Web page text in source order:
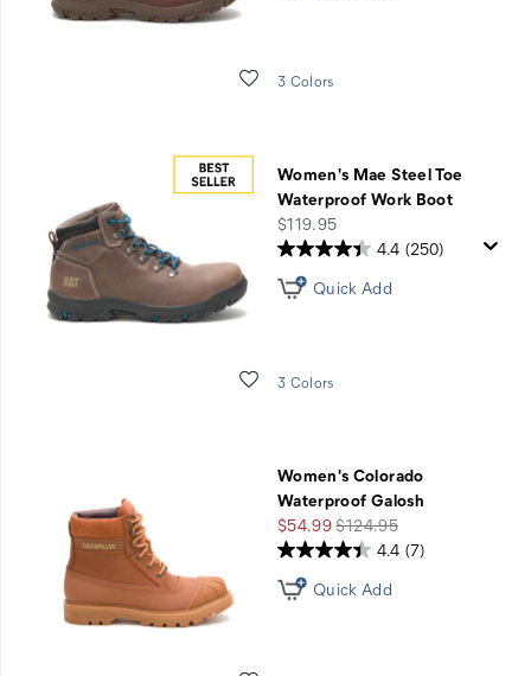
Wishlist
3 Colors
Women's Mae Steel Toe
Waterproof Work Boot
price
$119.95
Wishlist
4.4 (250)
Quick Add
3 Colors
Women's Colorado
Waterproof Galosh
Sale
Price
$54.99Regular
Price
$124.95
4.4 (7)
Quick Add